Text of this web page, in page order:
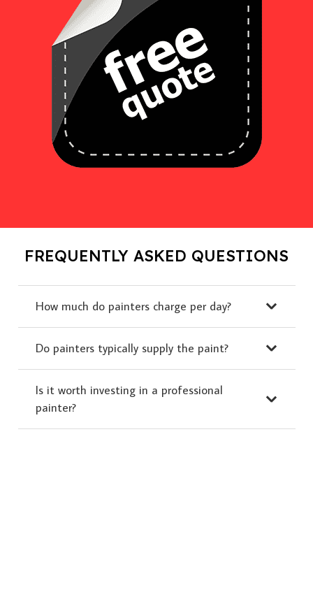
FREQUENTLY ASKED QUESTIONS
How much do painters charge per day?
Do painters typically supply the paint?
Is it worth investing in a professional
painter?